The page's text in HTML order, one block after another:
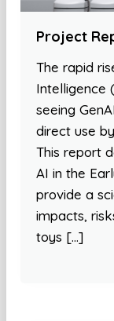
Project
The rapid
Intelligence
seeing
direct use
This report
AI in the
provide a
impacts,
toys […]